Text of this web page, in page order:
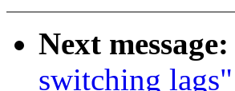
Next message:
switching lags"